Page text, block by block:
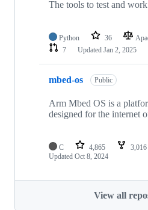
The tools to test and
Python 36
7
Updated Jan 2, 2025
mbed-os Public
Arm Mbed OS is a
designed for the internet
C 4,865 3,016
Updated Oct 8, 2024
View all